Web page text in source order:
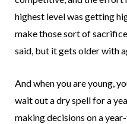
highest level was getting
make those sort of
said, but it gets older with
And when you are young,
wait out a dry spell for a
making decisions on a